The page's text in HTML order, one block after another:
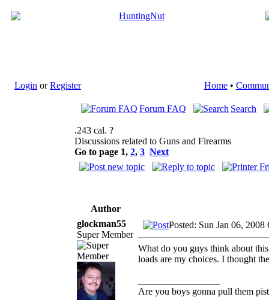
Login orRegister Home•
Forum FAQ Search
.243 cal. ?
Discussions related to Guns and Firearms
Go to page 1, 2, 3 Next
Author
glockman55
Super Member
Posted: Sun Jan 06, 2008
What do you guys think about
loads are my choices. I thought
Are you boys gonna pull them